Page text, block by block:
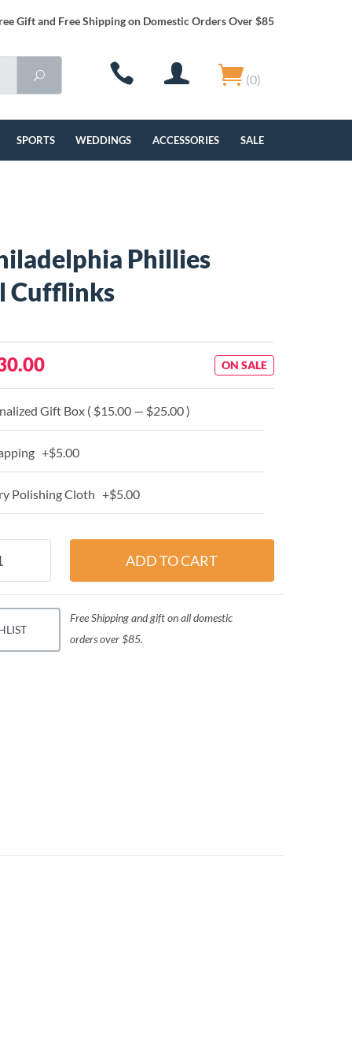
Gift and Free Shipping on Domestic Orders Over $85
(0)
SPORTS WEDDINGS ACCESSORIES SALE
Phillies
Cufflinks
ON SALE
Gift Box ( $15.00 — $25.00 )
+$5.00
Polishing Cloth +$5.00
Free Shipping and gift on all domestic
orders over $85.